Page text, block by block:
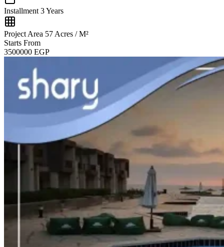
Installment 3 Years
Project Area 57 Acres / M²
Starts From
3500000 EGP